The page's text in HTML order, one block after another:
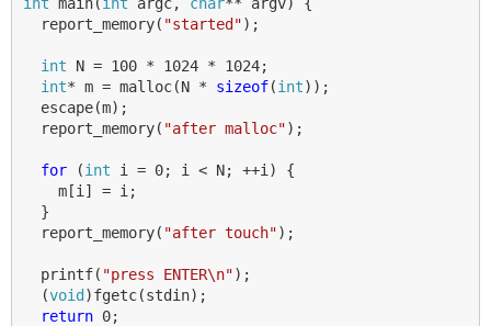
report_memory( "started");
int N = 100 * 1024 * 1024;
int* m = malloc(N * sizeof(int));
escape(m);
report_memory( "after malloc");
for (int i = 0; i < N; ++i )
{
m[i ] = i ;
}
report_memory( "after touch");
printf( "press ENTER\n");
(void)fgetc(stdin);
return 0;